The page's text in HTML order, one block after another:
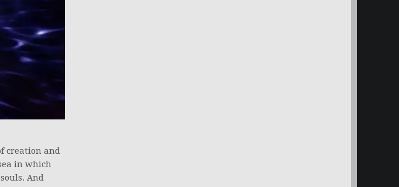
creation and
in which
And